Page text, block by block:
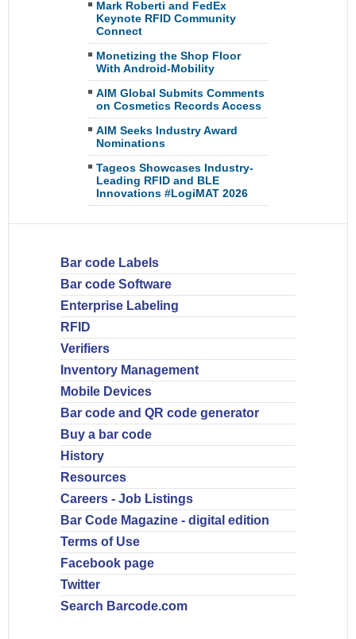
Mark Roberti and FedEx
Keynote RFID Community
Connect
Monetizing the Shop Floor
With Android-Mobility
AIM Global Submits Comments
on Cosmetics Records Access
AIM Seeks Industry Award
Nominations
Tageos Showcases Industry-
Leading RFID and BLE
Innovations #LogiMAT 2026
Bar code Labels
Bar code Software
Enterprise Labeling
RFID
Verifiers
Inventory Management
Mobile Devices
Bar code and QR code generator
Buy a bar code
History
Resources
Careers - Job Listings
Bar Code Magazine - digital edition
Terms of Use
Facebook page
Twitter
Search Barcode.com